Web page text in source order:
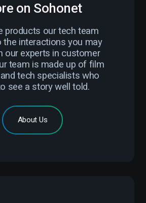
on Sohonet
products our tech team
the interactions you may
our experts in customer
team is made up of film
tech specialists who
see a story well told.
About Us